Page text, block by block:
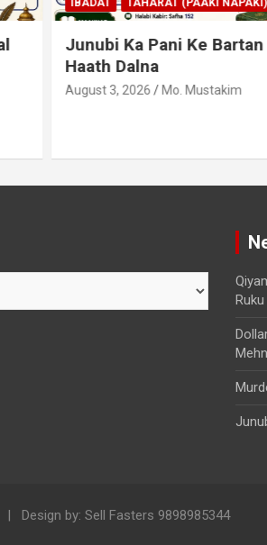
IBADAT TAHARAT (PAAKI NAPAKI)
Junubi Ka Pani Ke Bartan
Haath Dalna
August 3, 2026 Mo. Mustakim
Design by: Sell Fasters 9898985344